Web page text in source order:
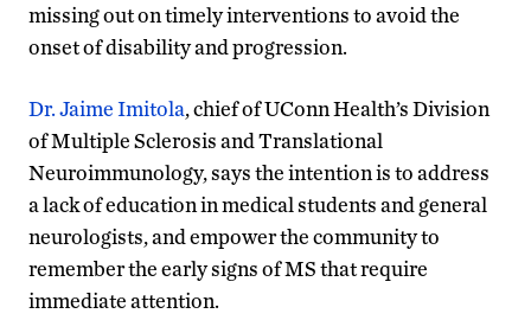
missing out on timely interventions to avoid the
onset of disability and progression.
Dr. Jaime Imitola, chief of UConn Health’s Division
of Multiple Sclerosis and Translational
Neuroimmunology, says the intention is to address
a lack of education in medical students and general
neurologists, and empower the community to
remember the early signs of MS that require
immediate attention.